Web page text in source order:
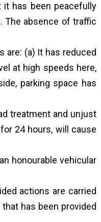
it has been peacefully
The absence of traffic
are: (a) It has reduced
at high speeds here,
parking space has
treatment and unjust
24 hours, will cause
honourable vehicular
actions are carried
has been provided